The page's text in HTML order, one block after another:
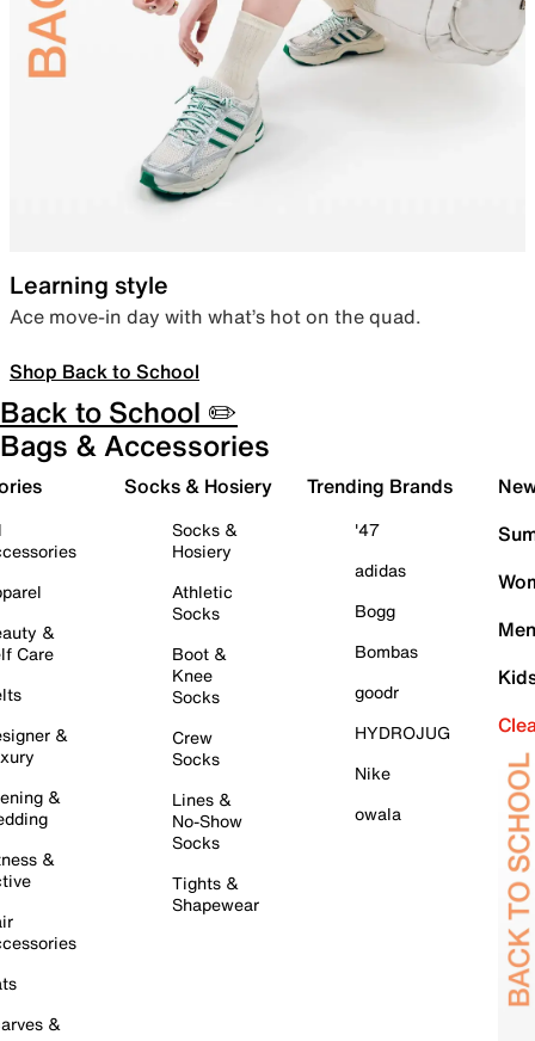
Learning style
Ace move-in day with what’s hot on the quad.
Shop Back to School
Back to School ✏️
Bags & Accessories
&
Care
&
&
&
&
Socks & Hosiery
Socks &
Hosiery
Athletic
Socks
Boot &
Knee
Socks
Crew
Socks
Lines &
No-Show
Socks
Tights &
Shapewear
Trending Brands
'47
adidas
Bogg
Bombas
goodr
HYDROJUG
Nike
owala